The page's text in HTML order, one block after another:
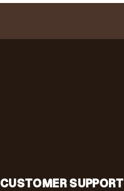
CUSTOMER SUPPORT